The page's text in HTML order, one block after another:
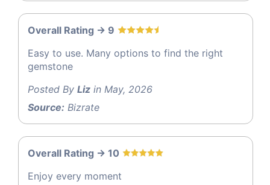
Overall Rating -> 9
Easy to use. Many options to find the right
gemstone
Posted By Liz in May, 2026
Source: Bizrate
Overall Rating -> 10
Enjoy every moment